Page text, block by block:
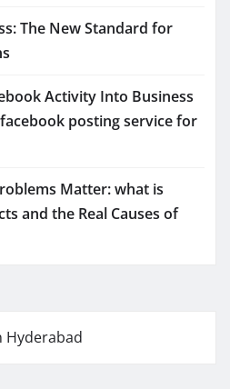
The New Standard for
Activity Into Business
posting service for
Matter: what is
and the Real Causes of
Hyderabad